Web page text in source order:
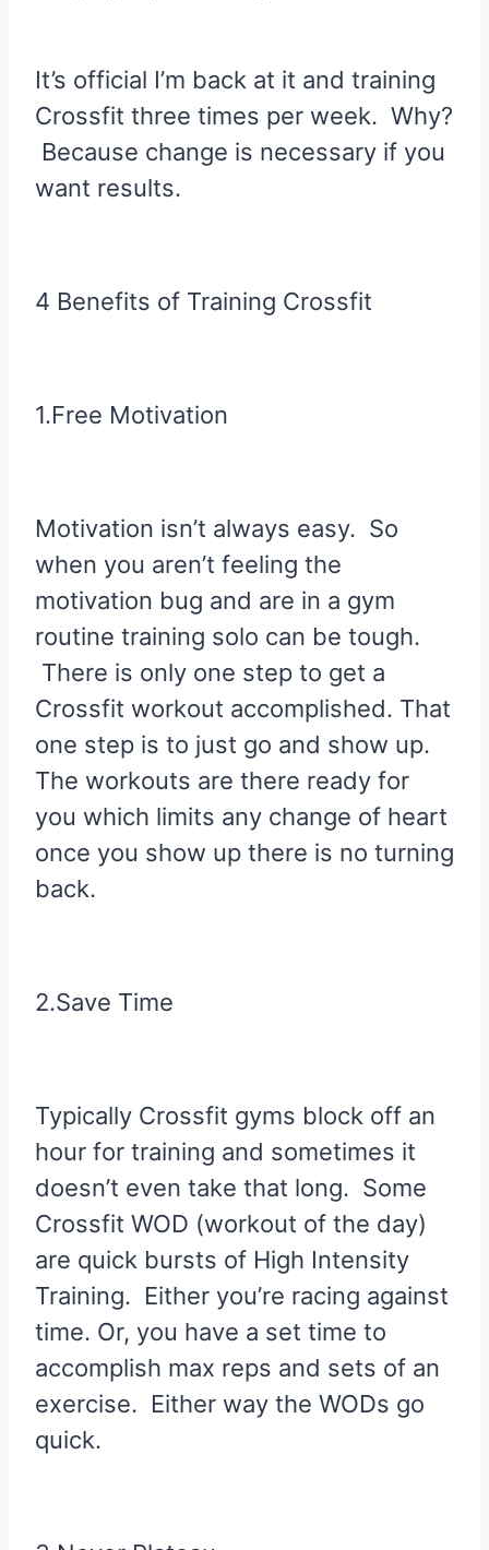
It’s official I’m back at it and training
Crossfit three times per week. Why?
Because change is necessary if you
want results.
4 Benefits of Training Crossfit
1.Free Motivation
Motivation isn’t always easy. So
when you aren’t feeling the
motivation bug and are in a gym
routine training solo can be tough.
There is only one step to get a
Crossfit workout accomplished. That
one step is to just go and show up.
The workouts are there ready for
you which limits any change of heart
once you show up there is no turning
back.
2.Save Time
Typically Crossfit gyms block off an
hour for training and sometimes it
doesn’t even take that long. Some
Crossfit WOD (workout of the day)
are quick bursts of High Intensity
Training. Either you’re racing against
time. Or, you have a set time to
accomplish max reps and sets of an
exercise. Either way the WODs go
quick.